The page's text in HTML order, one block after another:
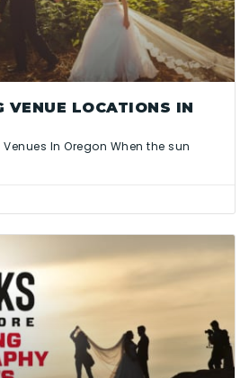
VENUE LOCATIONS IN
In Oregon When the sun